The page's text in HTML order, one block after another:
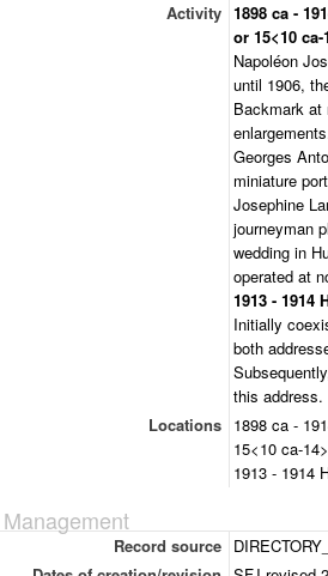
Activity 1898 ca -
or 15<10 ca-
Napoléon
until 1906,
Backmark at
Georges
miniature
Josephine
journeyman
wedding in
operated at
1913 - 1914
Initially
both
this address.
Locations
1898 ca -
15<10 ca-14>
1913 - 1914
Management
Record source